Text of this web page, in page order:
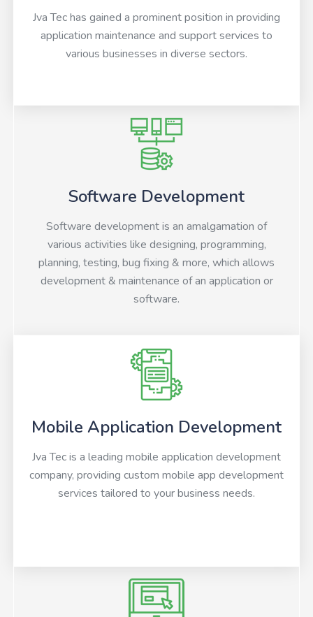
Jva Tec has gained a prominent position in providing
application maintenance and support services to
various businesses in diverse sectors.
Software Development
Software development is an amalgamation of
various activities like designing, programming,
planning, testing, bug fixing & more, which allows
development & maintenance of an application or
software.
Mobile Application Development
Jva Tec is a leading mobile application development
company, providing custom mobile app development
services tailored to your business needs.